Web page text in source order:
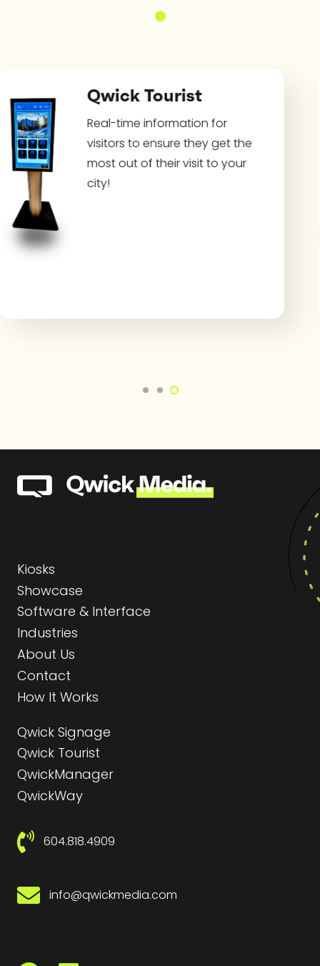
Qwick Tourist
Real-time information for
visitors to ensure they get the
most out of their visit to your
city!
Kiosks
Showcase
Software & Interface
Industries
About Us
Contact
How It Works
Qwick Signage
Qwick Tourist
QwickManager
QwickWay
604.818.4909
info@qwickmedia.com